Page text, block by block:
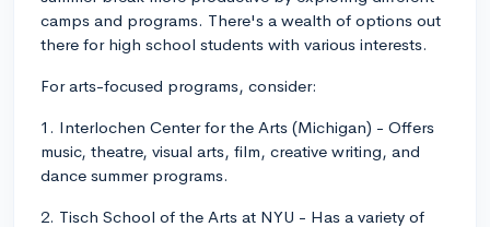
camps and programs. There's a wealth of options out
there for high school students with various interests.
For arts-focused programs, consider:
1. Interlochen Center for the Arts (Michigan) - Offers
music, theatre, visual arts, film, creative writing, and
dance summer programs.
2. Tisch School of the Arts at NYU - Has a variety of